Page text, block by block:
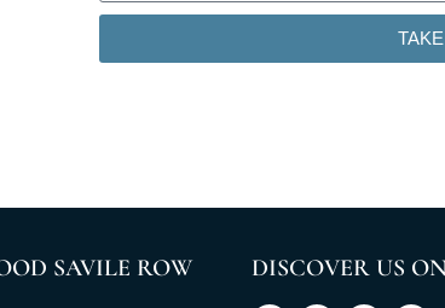
SAVILE ROW
DISCOVER US